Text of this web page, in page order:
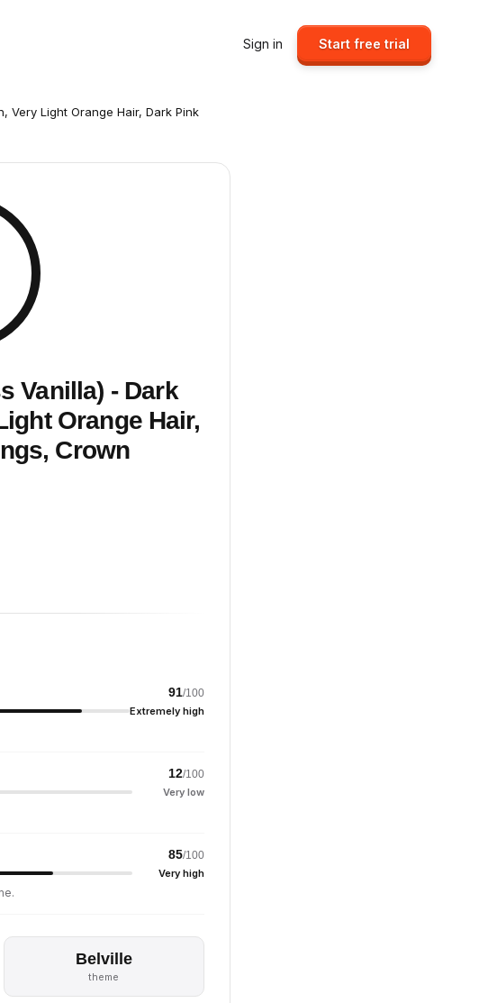
Sign in Start free trial
Very Light Orange Hair, Dark Pink
Vanilla) - Dark
Orange Hair,
Crown
91/100
Extremely high
12/100
Very low
85/100
Very high
Belville
theme